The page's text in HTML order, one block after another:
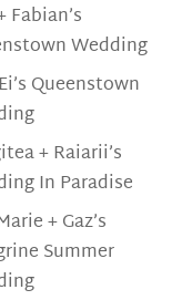
Fabian’s
Wedding
Queenstown
+ Raiarii’s
In Paradise
+ Gaz’s
Summer